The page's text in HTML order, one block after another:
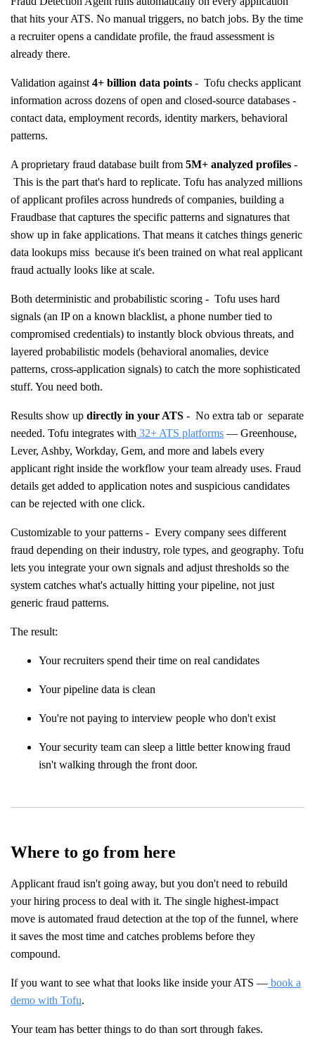
that hits your ATS. No manual triggers, no batch jobs. By the time
a recruiter opens a candidate profile, the fraud assessment is
already there.
Validation against 4+ billion data points - Tofu checks applicant
information across dozens of open and closed-source databases -
contact data, employment records, identity markers, behavioral
patterns.
A proprietary fraud database built from 5M+ analyzed profiles -
This is the part that's hard to replicate. Tofu has analyzed millions
of applicant profiles across hundreds of companies, building a
Fraudbase that captures the specific patterns and signatures that
show up in fake applications. That means it catches things generic
data lookups miss because it's been trained on what real applicant
fraud actually looks like at scale.
Both deterministic and probabilistic scoring - Tofu uses hard
signals (an IP on a known blacklist, a phone number tied to
compromised credentials) to instantly block obvious threats, and
layered probabilistic models (behavioral anomalies, device
patterns, cross-application signals) to catch the more sophisticated
stuff. You need both.
Results show up directly in your ATS - No extra tab or separate
needed. Tofu integrates with 32+ ATS platforms — Greenhouse,
Lever, Ashby, Workday, Gem, and more and labels every
applicant right inside the workflow your team already uses. Fraud
details get added to application notes and suspicious candidates
can be rejected with one click.
Customizable to your patterns - Every company sees different
fraud depending on their industry, role types, and geography. Tofu
lets you integrate your own signals and adjust thresholds so the
system catches what's actually hitting your pipeline, not just
generic fraud patterns.
The result:
Your recruiters spend their time on real candidates
Your pipeline data is clean
You're not paying to interview people who don't exist
Your security team can sleep a little better knowing fraud
isn't walking through the front door.
Where to go from here
Applicant fraud isn't going away, but you don't need to rebuild
your hiring process to deal with it. The single highest-impact
move is automated fraud detection at the top of the funnel, where
it saves the most time and catches problems before they
compound.
If you want to see what that looks like inside your ATS — book a
demo with Tofu.
Your team has better things to do than sort through fakes.